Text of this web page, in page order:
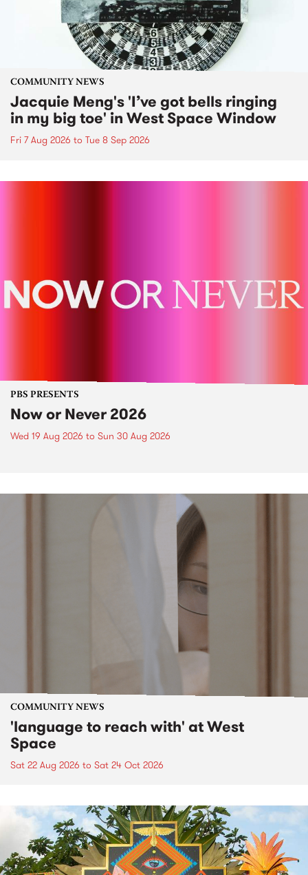
COMMUNITY NEWS
Jacquie Meng's 'I’ve got bells ringing
in my big toe' in West Space Window
Fri 7 Aug 2026 to Tue 8 Sep 2026
PBS PRESENTS
Now or Never 2026
Wed 19 Aug 2026 to Sun 30 Aug 2026
COMMUNITY NEWS
'language to reach with' at West
Space
Sat 22 Aug 2026 to Sat 24 Oct 2026